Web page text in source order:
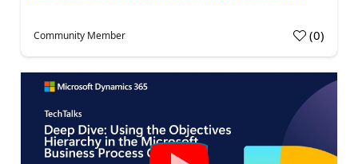
Community Member (0)